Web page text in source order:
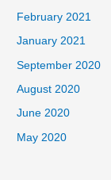
February 2021
January 2021
September 2020
August 2020
June 2020
May 2020